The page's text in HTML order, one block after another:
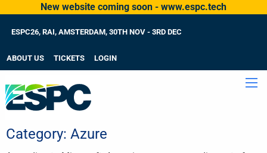
New website coming soon - www.espc.tech
ESPC26, RAI, AMSTERDAM, 30TH NOV - 3RD DEC
ABOUT US TICKETS LOGIN
Category: Azure